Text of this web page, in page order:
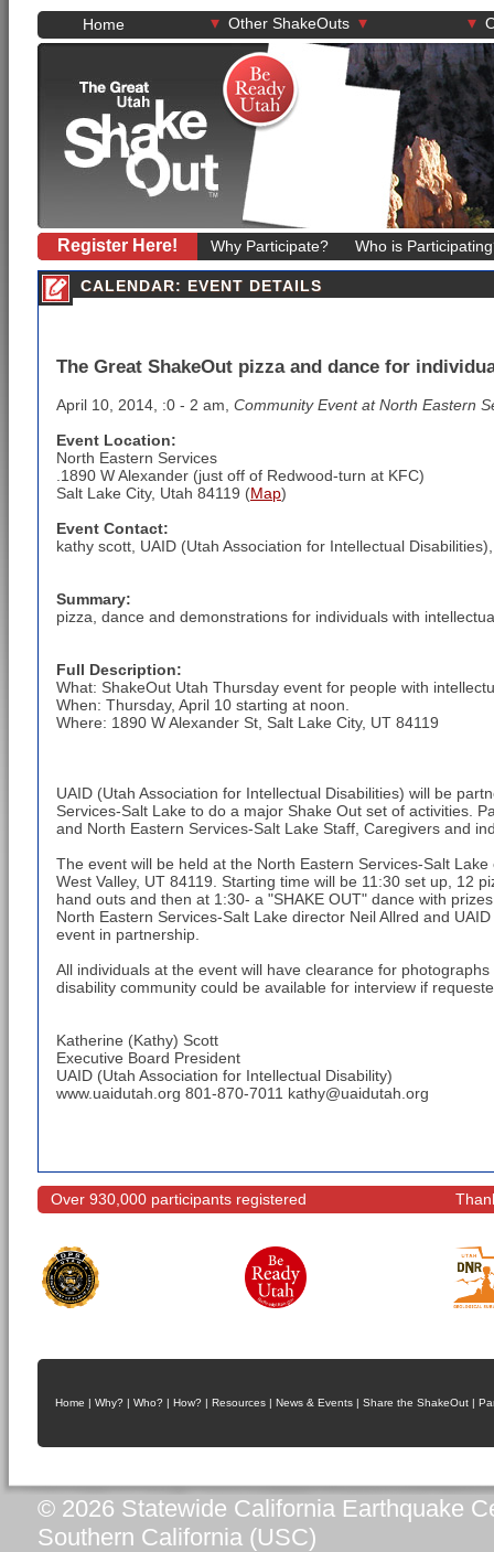
Home ▾ Other ShakeOuts ▾ ▾
Register Here! Why Participate? Who is
CALENDAR: EVENT DETAILS
The Great ShakeOut pizza and dance for
April 10, 2014, :0 - 2 am, Community Event at North Eastern
Event Location:
North Eastern Services
.1890 W Alexander (just off of Redwood-turn at KFC)
Salt Lake City, Utah 84119 (Map)
Event Contact:
kathy scott, UAID (Utah Association for Intellectual
Summary:
pizza, dance and demonstrations for individuals with
Full Description:
What: ShakeOut Utah Thursday event for people with
When: Thursday, April 10 starting at noon.
Where: 1890 W Alexander St, Salt Lake City, UT 84119
UAID (Utah Association for Intellectual Disabilities) will be
Services-Salt Lake to do a major Shake Out set of activities.
and North Eastern Services-Salt Lake Staff, Caregivers and
The event will be held at the North Eastern Services-Salt
West Valley, UT 84119. Starting time will be 11:30 set up, 12
hand outs and then at 1:30- a "SHAKE OUT" dance with
North Eastern Services-Salt Lake director Neil Allred and
event in partnership.
All individuals at the event will have clearance for
disability community could be available for interview if
Katherine (Kathy) Scott
Executive Board President
UAID (Utah Association for Intellectual Disability)
www.uaidutah.org 801-870-7011 kathy@uaidutah.org
Over 930,000 participants registered
Home | Why? | Who? | How? | Resources | News & Events | Share the ShakeOut |
© 2026 Statewide California Earthquake
Southern California (USC)